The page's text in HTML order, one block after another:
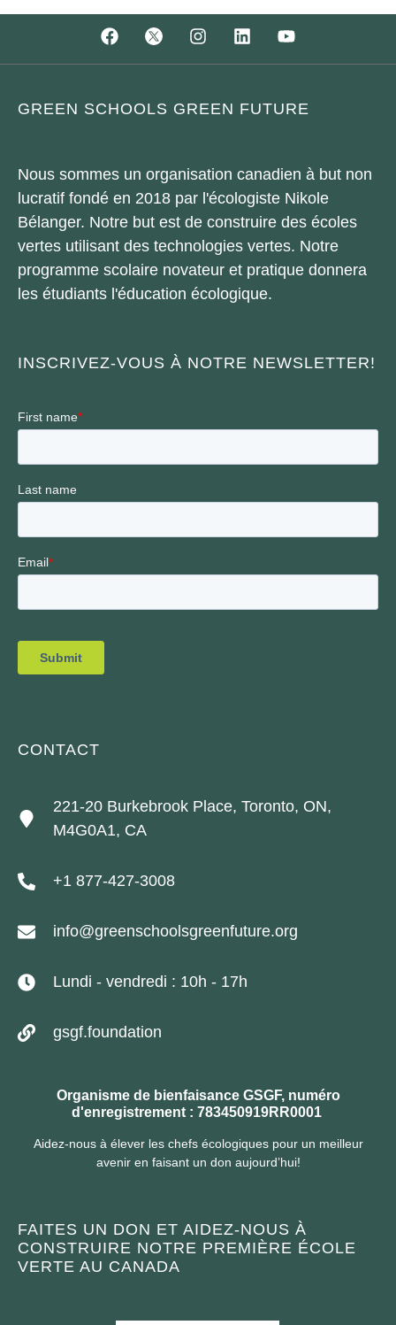
GREEN SCHOOLS GREEN FUTURE
Nous sommes un organisation canadien à but non
lucratif fondé en 2018 par l'écologiste Nikole
Bélanger. Notre but est de construire des écoles
vertes utilisant des technologies vertes. Notre
programme scolaire novateur et pratique donnera
les étudiants l'éducation écologique.
INSCRIVEZ-VOUS À NOTRE NEWSLETTER!
CONTACT
221-20 Burkebrook Place, Toronto, ON,
M4G0A1, CA
+1 877-427-3008
info@greenschoolsgreenfuture.org
Lundi - vendredi : 10h - 17h
gsgf.foundation
Organisme de bienfaisance GSGF, numéro
d'enregistrement : 783450919RR0001
Aidez-nous à élever les chefs écologiques pour un meilleur
avenir en faisant un don aujourd’hui!
FAITES UN DON ET AIDEZ-NOUS À
CONSTRUIRE NOTRE PREMIÈRE ÉCOLE
VERTE AU CANADA